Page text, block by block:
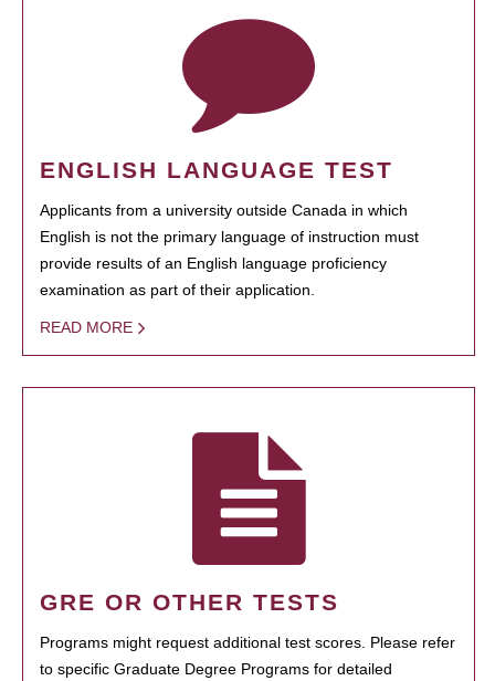
ENGLISH LANGUAGE TEST
Applicants from a university outside Canada in which
English is not the primary language of instruction must
provide results of an English language proficiency
examination as part of their application.
READ MORE
GRE OR OTHER TESTS
Programs might request additional test scores. Please refer
to specific Graduate Degree Programs for detailed